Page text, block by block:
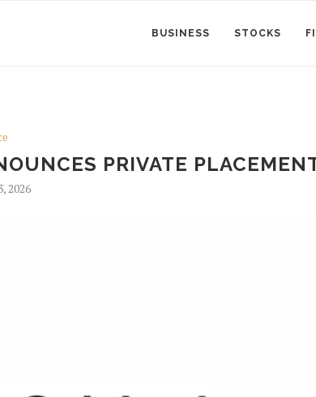
BUSINESS STOCKS
PRIVATE
2026